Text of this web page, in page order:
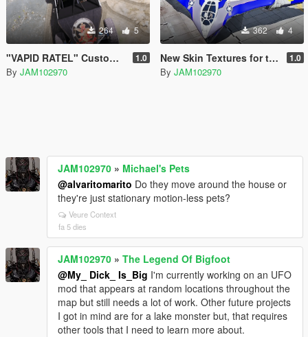
264 5
"VAPID RATEL" Custom Liveries OIV 1.0
By JAM102970
362 4
New Skin Textures for the "Guardians of the Galaxy" Spaceship Add-On 1.0
By JAM102970
JAM102970 » Michael's Pets
@alvaritomarito Do they move around the house or
they're just stationary motion-less pets?
Veure Context
fa 5 dies
JAM102970 » The Legend Of Bigfoot
@My_ Dick_ Is_Big I'm currently working on an UFO
mod that appears at random locations throughout the
map but still needs a lot of work. Other future projects
I got in mind are for a lake monster but, that requires
other tools that I need to learn more about.